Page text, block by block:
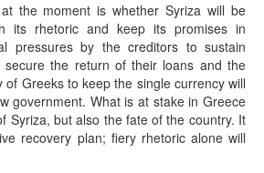
the moment is whether Syriza will be
its rhetoric and keep its promises in
pressures by the creditors to sustain
secure the return of their loans and the
of Greeks to keep the single currency will
government. What is at stake in Greece
Syriza, but also the fate of the country. It
recovery plan; fiery rhetoric alone will